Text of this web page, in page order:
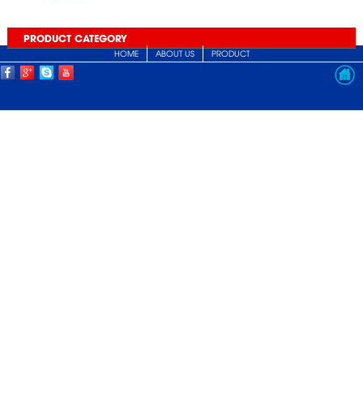
PRODUCT CATEGORY
HOME ABOUT US PRODUCT